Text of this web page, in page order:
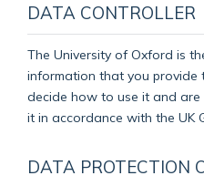
DATA CONTROLLER
The University of Oxford is
information that you provide
decide how to use it and
it in accordance with the UK
DATA PROTECTION